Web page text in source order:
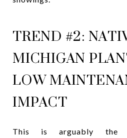
TREND #2:
MICHIGAN
LOW
IMPACT
This is arguably the